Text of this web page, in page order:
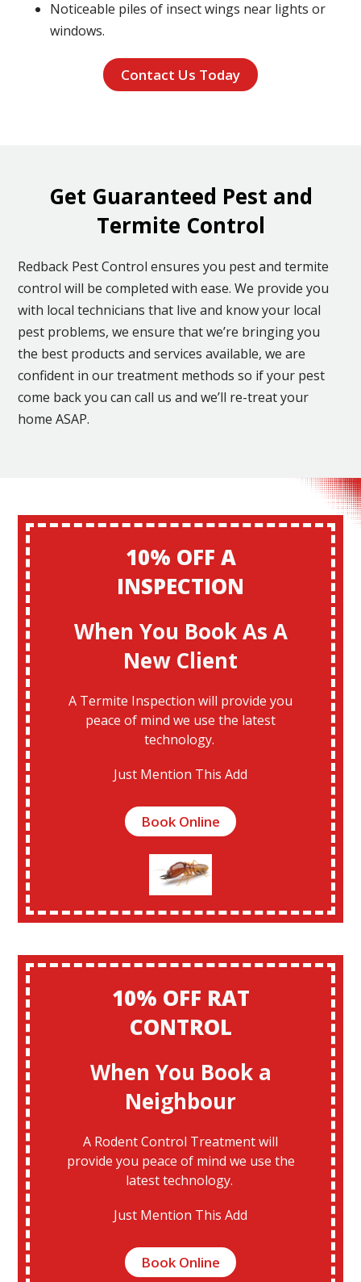
Noticeable piles of insect wings near lights or
windows.
Contact Us Today
Get Guaranteed Pest and
Termite Control
Redback Pest Control ensures you pest and termite
control will be completed with ease. We provide you
with local technicians that live and know your local
pest problems, we ensure that we’re bringing you
the best products and services available, we are
confident in our treatment methods so if your pest
come back you can call us and we’ll re-treat your
home ASAP.
10% OFF A
INSPECTION
When You Book As A
New Client
A Termite Inspection will provide you
peace of mind we use the latest
technology.
Just Mention This Add
Book Online
10% OFF RAT
CONTROL
When You Book a
Neighbour
A Rodent Control Treatment will
provide you peace of mind we use the
latest technology.
Just Mention This Add
Book Online